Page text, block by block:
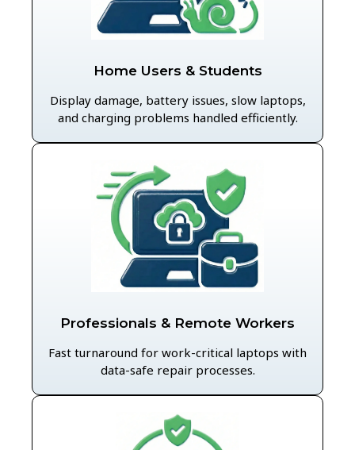
Home Users & Students
Display damage, battery issues, slow laptops,
and charging problems handled efficiently.
Professionals & Remote Workers
Fast turnaround for work-critical laptops with
data-safe repair processes.